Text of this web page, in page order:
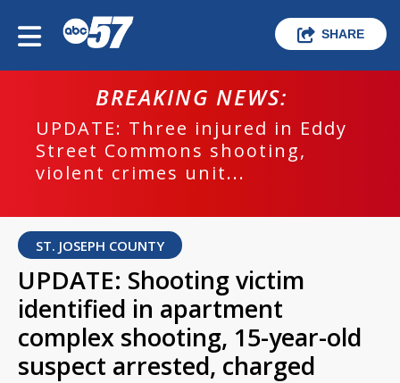
SHARE
BREAKING NEWS:
UPDATE: Three injured in Eddy
Street Commons shooting,
violent crimes unit...
ST. JOSEPH COUNTY
UPDATE: Shooting victim
identified in apartment
complex shooting, 15-year-old
suspect arrested, charged